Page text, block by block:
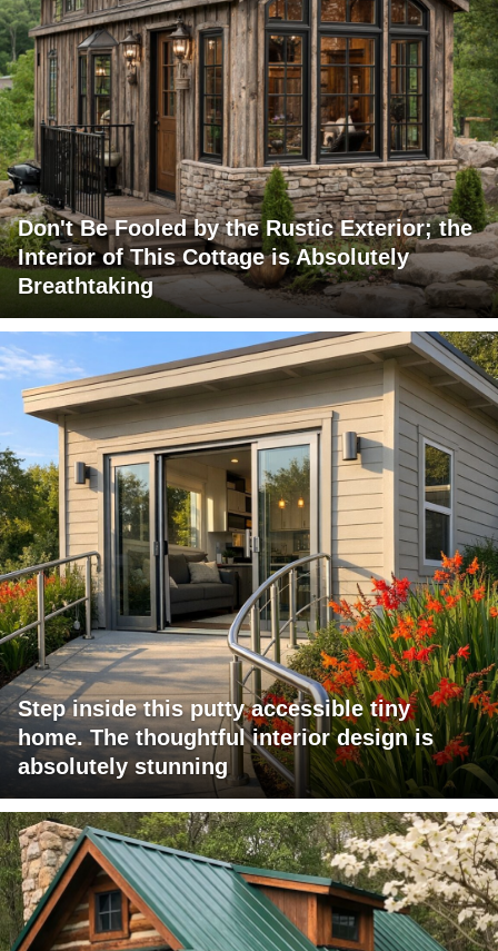
Don't Be Fooled by the Rustic Exterior; the
Interior of This Cottage is Absolutely
Breathtaking
Step inside this putty accessible tiny
home. The thoughtful interior design is
absolutely stunning